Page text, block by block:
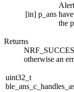
[in] p_ans
the
Returns
otherwise an
uint32_t